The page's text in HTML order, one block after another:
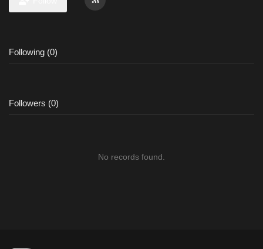
Following (0)
Followers (0)
No records found.